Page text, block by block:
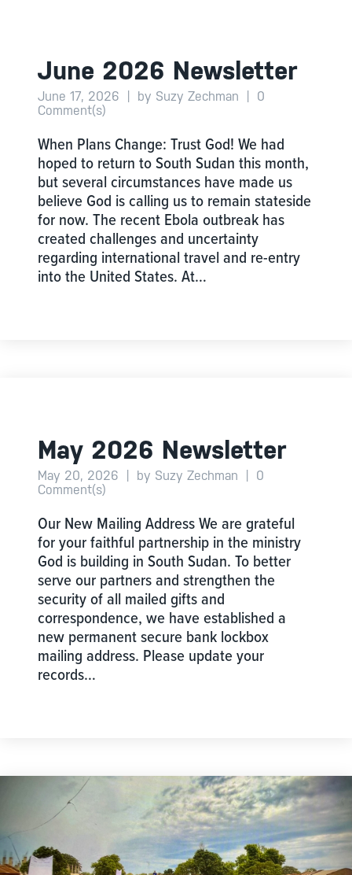
June 2026 Newsletter
June 17, 2026 by Suzy Zechman
0
Comment(s)
When Plans Change: Trust God! We had
hoped to return to South Sudan this month,
but several circumstances have made us
believe God is calling us to remain stateside
for now. The recent Ebola outbreak has
created challenges and uncertainty
regarding international travel and re-entry
into the United States. At…
May 2026 Newsletter
May 20, 2026 by Suzy Zechman
0
Comment(s)
Our New Mailing Address We are grateful
for your faithful partnership in the ministry
God is building in South Sudan. To better
serve our partners and strengthen the
security of all mailed gifts and
correspondence, we have established a
new permanent secure bank lockbox
mailing address. Please update your
records…